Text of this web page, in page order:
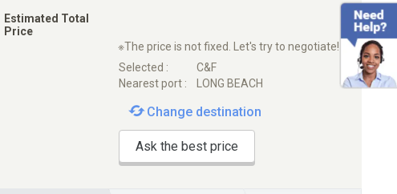
Estimated Total
Price
※The price is not fixed. Let's try to negotiate!
Selected :
C&F
Nearest port :
LONG BEACH
Change destination
Ask the best price